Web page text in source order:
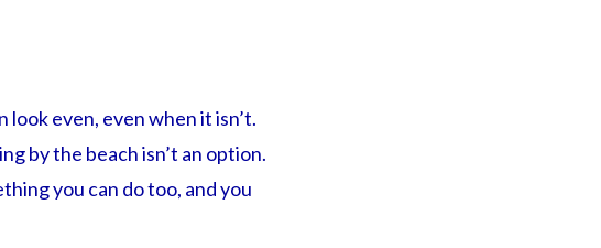
look even, even when it isn’t.
by the beach isn’t an option.
you can do too, and you